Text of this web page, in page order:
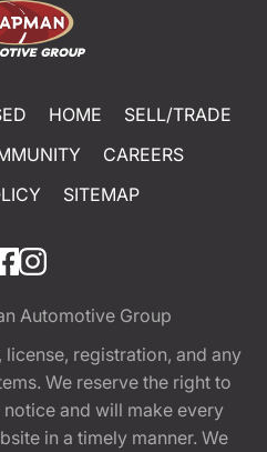
HOME
SELL/TRADE
CAREERS
SITEMAP
Automotive Group
registration, and any
We reserve the right to
and will make every
in a timely manner. We